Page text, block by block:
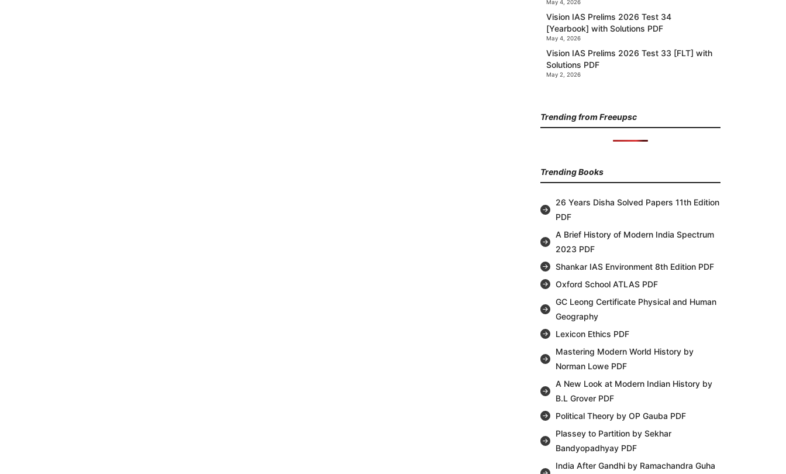
May 4, 2026
Vision IAS Prelims 2026 Test 34
[Yearbook] with Solutions PDF
May 4, 2026
Vision IAS Prelims 2026 Test 33 [FLT] with
Solutions PDF
May 2, 2026
Trending from Freeupsc
Trending Books
26 Years Disha Solved Papers 11th Edition
PDF
A Brief History of Modern India Spectrum
2023 PDF
Shankar IAS Environment 8th Edition PDF
Oxford School ATLAS PDF
GC Leong Certificate Physical and Human
Geography
Lexicon Ethics PDF
Mastering Modern World History by
Norman Lowe PDF
A New Look at Modern Indian History by
B.L Grover PDF
Political Theory by OP Gauba PDF
Plassey to Partition by Sekhar
Bandyopadhyay PDF
India After Gandhi by Ramachandra Guha